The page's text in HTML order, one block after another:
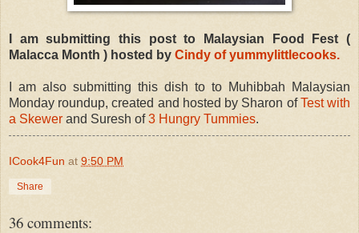
I am submitting this post to Malaysian Food Fest (
Malacca Month ) hosted by Cindy of yummylittlecooks.
I am also submitting this dish to to Muhibbah Malaysian
Monday roundup, created and hosted by Sharon ofTest with
a Skewer and Suresh of3 Hungry Tummies.
ICook4Fun at 9:50 PM
Share
36 comments: